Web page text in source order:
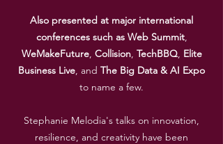
Also presented at major international
conferences such as Web Summit,
WeMakeFuture, Collision, TechBBQ, Elite
Business Live, and The Big Data & AI Expo
to name a few.
Stephanie Melodia's talks on innovation,
resilience, and creativity have been